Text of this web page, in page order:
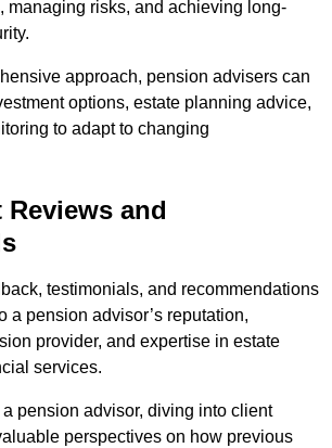
managing risks, and achieving long-
approach, pension advisers can
options, estate planning advice,
to adapt to changing
Reviews and
testimonials, and recommendations
a pension advisor’s reputation,
provider, and expertise in estate
services.
pension advisor, diving into client
perspectives on how previous